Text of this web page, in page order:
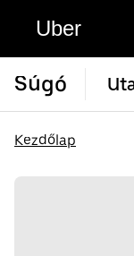
Uber
Súgó
Kezdőlap